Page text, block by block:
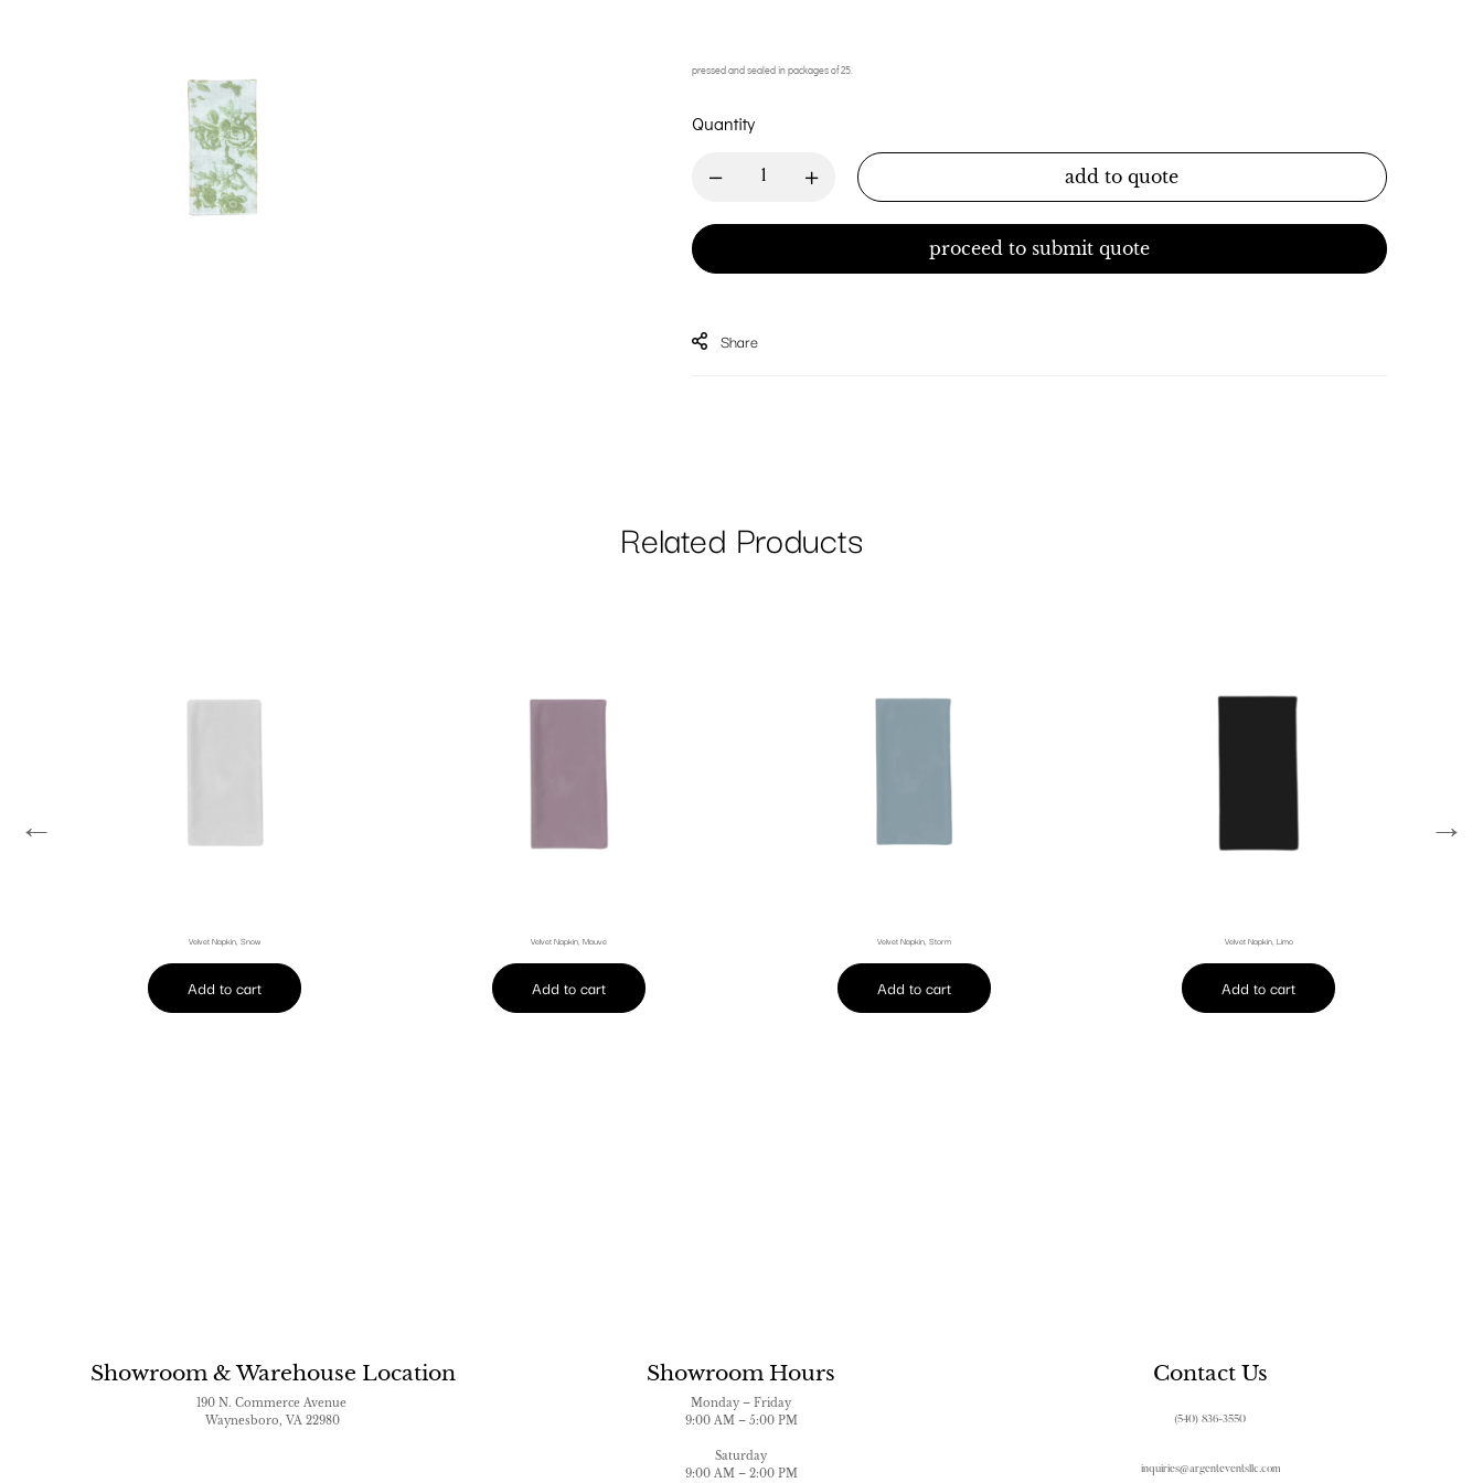
pressed and sealed in packages of 25.
Quantity
add to quote
proceed to submit quote
Share
Related Products
Velvet Napkin, Snow
Add to cart
Velvet Napkin, Mauve
Add to cart
Velvet Napkin, Storm
Add to cart
Velvet Napkin, Limo
Add to cart
← →
Showroom & Warehouse Location
190 N. Commerce Avenue
Waynesboro, VA 22980
Showroom Hours
Monday – Friday
9:00 AM – 5:00 PM
Saturday
9:00 AM – 2:00 PM
Contact Us
(540) 836-3550
inquiries@argenteventsllc.com